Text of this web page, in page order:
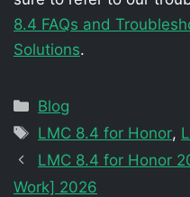
8.4 FAQs and
Solutions.
Categories
Blog
Tags
LMC 8.4 for Honor,
LMC 8.4 for Honor
Work] 2026